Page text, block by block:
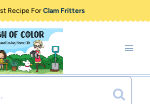
Recipe ForClam Fritters